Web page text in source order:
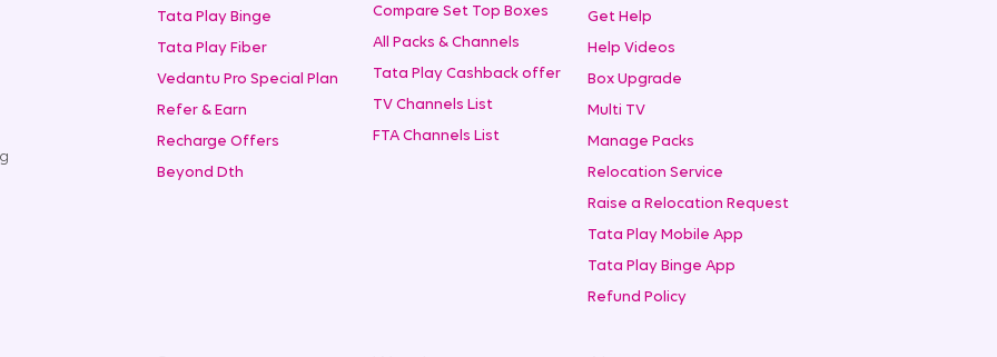
Tata Play Binge
Tata Play Fiber
Vedantu Pro Special Plan
Refer & Earn
Recharge Offers
Beyond Dth
Compare Set Top Boxes
All Packs & Channels
Tata Play Cashback offer
TV Channels List
FTA Channels List
Get Help
Help Videos
Box Upgrade
Multi TV
Manage Packs
Relocation Service
Raise a Relocation Request
Tata Play Mobile App
Tata Play Binge App
Refund Policy